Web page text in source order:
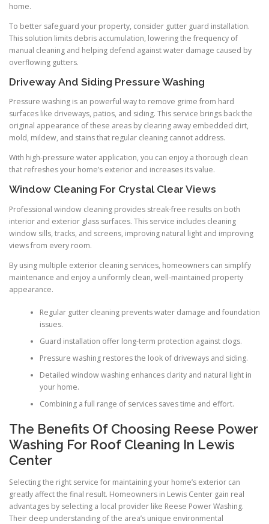
home.
To better safeguard your property, consider gutter guard installation.
This solution limits debris accumulation, lowering the frequency of
manual cleaning and helping defend against water damage caused by
overflowing gutters.
Driveway And Siding Pressure Washing
Pressure washing is an powerful way to remove grime from hard
surfaces like driveways, patios, and siding. This service brings back the
original appearance of these areas by clearing away embedded dirt,
mold, mildew, and stains that regular cleaning cannot address.
With high-pressure water application, you can enjoy a thorough clean
that refreshes your home’s exterior and increases its value.
Window Cleaning For Crystal Clear Views
Professional window cleaning provides streak-free results on both
interior and exterior glass surfaces. This service includes cleaning
window sills, tracks, and screens, improving natural light and improving
views from every room.
By using multiple exterior cleaning services, homeowners can simplify
maintenance and enjoy a uniformly clean, well-maintained property
appearance.
Regular gutter cleaning prevents water damage and foundation
issues.
Guard installation offer long-term protection against clogs.
Pressure washing restores the look of driveways and siding.
Detailed window washing enhances clarity and natural light in
your home.
Combining a full range of services saves time and effort.
The Benefits Of Choosing Reese Power
Washing For Roof Cleaning In Lewis
Center
Selecting the right service for maintaining your home’s exterior can
greatly affect the final result. Homeowners in Lewis Center gain real
advantages by selecting a local provider like Reese Power Washing.
Their deep understanding of the area’s unique environmental